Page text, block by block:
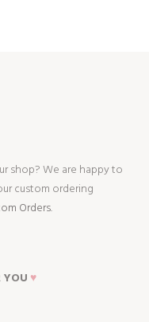
shop? We are happy to
custom ordering
Orders.
YOU ♥